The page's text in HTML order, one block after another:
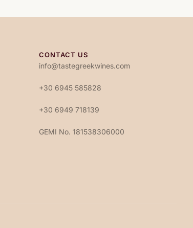
CONTACT US
info@tastegreekwines.com
+30 6945 585828
+30 6949 718139
GEMI No. 181538306000